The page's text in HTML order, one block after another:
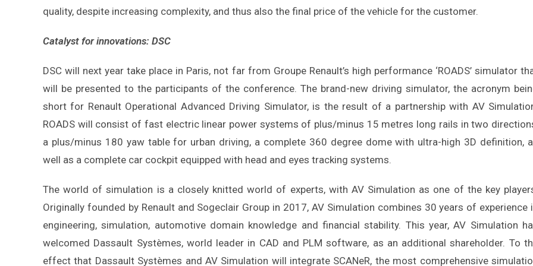
quality, despite increasing complexity, and thus also the final price of the vehicle for the customer.
Catalyst for innovations: DSC
DSC will next year take place in Paris, not far from Groupe Renault’s high performance ‘ROADS’ simulator
will be presented to the participants of the conference. The brand-new driving simulator, the acronym
short for Renault Operational Advanced Driving Simulator, is the result of a partnership with AV
ROADS will consist of fast electric linear power systems of plus/minus 15 metres long rails in two
a plus/minus 180 yaw table for urban driving, a complete 360 degree dome with ultra-high 3D definition,
well as a complete car cockpit equipped with head and eyes tracking systems.
The world of simulation is a closely knitted world of experts, with AV Simulation as one of the key
Originally founded by Renault and Sogeclair Group in 2017, AV Simulation combines 30 years of experience
engineering, simulation, automotive domain knowledge and financial stability. This year, AV Simulation
welcomed Dassault Systèmes, world leader in CAD and PLM software, as an additional shareholder. To
effect that Dassault Systèmes and AV Simulation will integrate SCANeR, the most comprehensive